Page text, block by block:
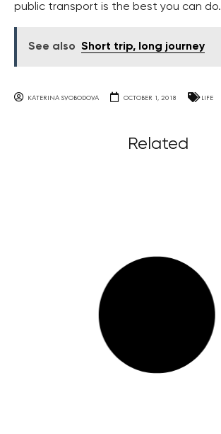
public transport is the best you can do.
See also Short trip, long journey
KATERINA SVOBODOVA OCTOBER 1, 2018 LIFE
Related